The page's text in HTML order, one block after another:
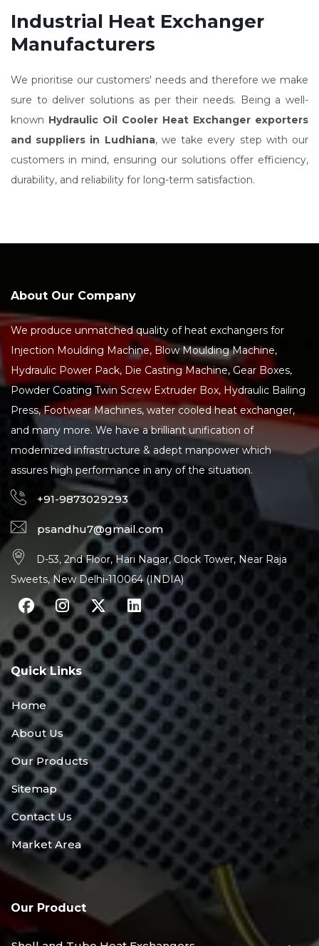
Industrial Heat Exchanger
Manufacturers
We prioritise our customers' needs and therefore we make
sure to deliver solutions as per their needs. Being a well-
known Hydraulic Oil Cooler Heat Exchanger exporters
and suppliers in Ludhiana, we take every step with our
customers in mind, ensuring our solutions offer efficiency,
durability, and reliability for long-term satisfaction.
About Our Company
We produce unmatched quality of heat exchangers for
Injection Moulding Machine, Blow Moulding Machine,
Hydraulic Power Pack, Die Casting Machine, Gear Boxes,
Powder Coating Twin Screw Extruder Box, Hydraulic Bailing
Press, Footwear Machines, water cooled heat exchanger,
and many more. We have a brilliant unification of
modernized infrastructure & adept manpower which
assures high performance in any of the situation.
+91-9873029293
psandhu7@gmail.com
D-53, 2nd Floor, Hari Nagar, Clock Tower, Near Raja
Sweets, New Delhi-110064 (INDIA)
Quick Links
Home
About Us
Our Products
Sitemap
Contact Us
Market Area
Our Product